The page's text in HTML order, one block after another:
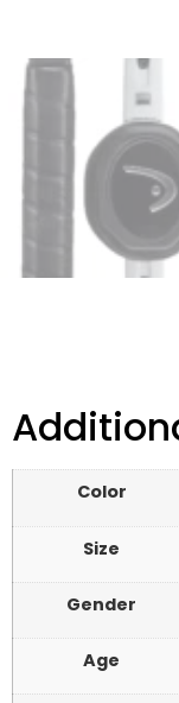
Color
Size
Gender
Age